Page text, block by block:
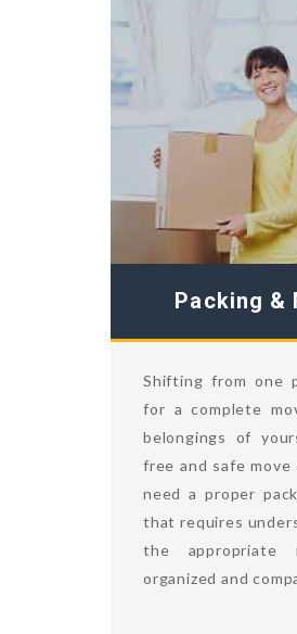
Packing &
Shifting from one
for a complete
belongings of
free and safe
need a proper
that requires
the appropriate
organized and